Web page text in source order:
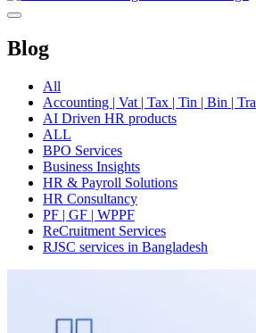
Blog
All
Accounting | Vat | Tax | Tin | Bin |
AI Driven HR products
ALL
BPO Services
Business Insights
HR & Payroll Solutions
HR Consultancy
PF | GF | WPPF
ReCruitment Services
RJSC services in Bangladesh